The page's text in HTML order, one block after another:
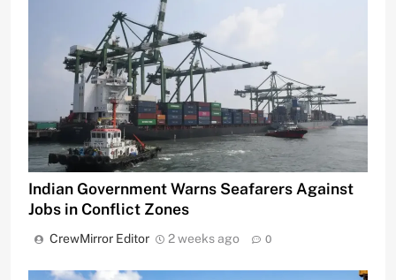
Indian Government Warns Seafarers Against
Jobs in Conflict Zones
CrewMirror Editor 2 weeks ago 0